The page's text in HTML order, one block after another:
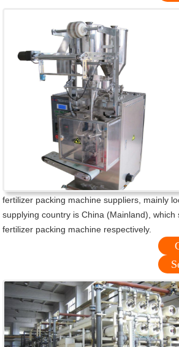
fertilizer packing machine suppliers, mainly
supplying country is China (Mainland), which
fertilizer packing machine respectively.